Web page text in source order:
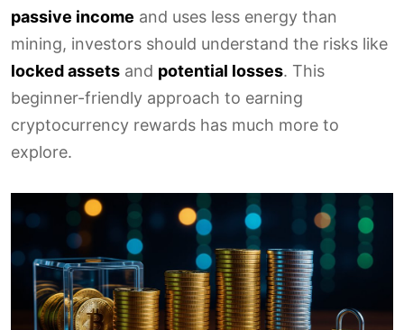
passive income and uses less energy than
mining, investors should understand the risks like
locked assets and potential losses. This
beginner-friendly approach to earning
cryptocurrency rewards has much more to
explore.